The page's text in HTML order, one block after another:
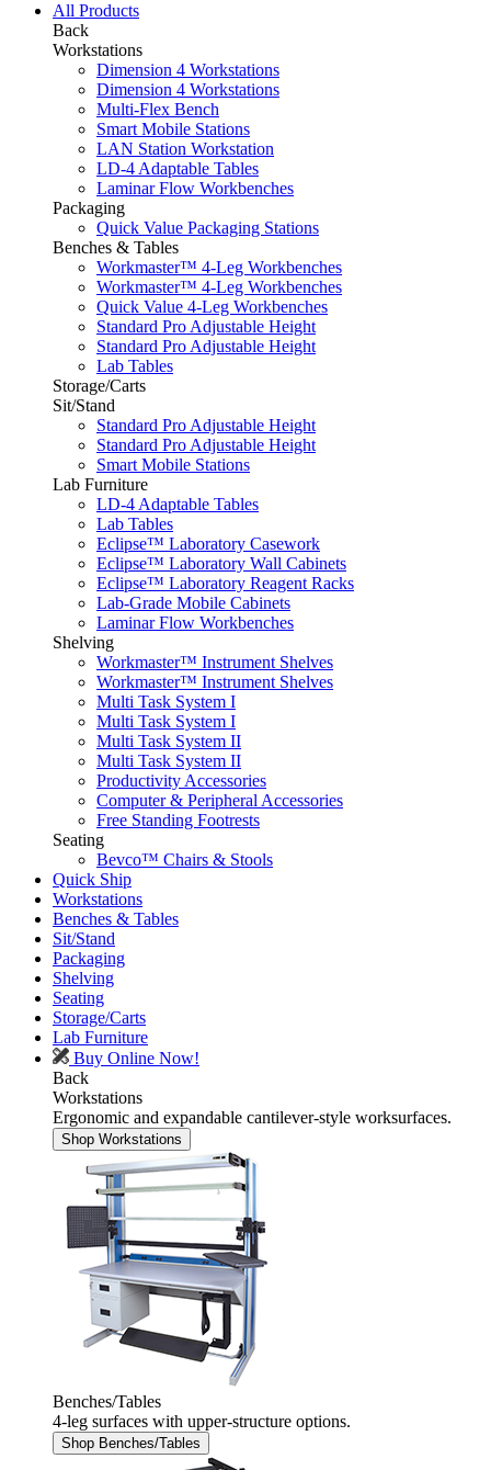
All Products
Back
Workstations
Dimension 4 Workstations
Dimension 4 Workstations
Multi-Flex Bench
Smart Mobile Stations
LAN Station Workstation
LD-4 Adaptable Tables
Laminar Flow Workbenches
Packaging
Quick Value Packaging Stations
Benches & Tables
Workmaster™ 4-Leg Workbenches
Workmaster™ 4-Leg Workbenches
Quick Value 4-Leg Workbenches
Standard Pro Adjustable Height
Standard Pro Adjustable Height
Lab Tables
Storage/Carts
Sit/Stand
Standard Pro Adjustable Height
Standard Pro Adjustable Height
Smart Mobile Stations
Lab Furniture
LD-4 Adaptable Tables
Lab Tables
Eclipse™ Laboratory Casework
Eclipse™ Laboratory Wall Cabinets
Eclipse™ Laboratory Reagent Racks
Lab-Grade Mobile Cabinets
Laminar Flow Workbenches
Shelving
Workmaster™ Instrument Shelves
Workmaster™ Instrument Shelves
Multi Task System I
Multi Task System I
Multi Task System II
Multi Task System II
Productivity Accessories
Computer & Peripheral Accessories
Free Standing Footrests
Seating
Bevco™ Chairs & Stools
Quick Ship
Workstations
Benches & Tables
Sit/Stand
Packaging
Shelving
Seating
Storage/Carts
Lab Furniture
Buy Online Now!
Back
Workstations
Ergonomic and expandable cantilever-style worksurfaces.
Shop Workstations
Benches/Tables
4-leg surfaces with upper-structure options.
Shop Benches/Tables